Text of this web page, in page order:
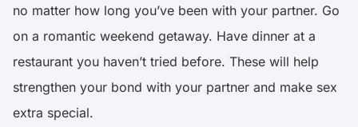
no matter how long you’ve been with your partner. Go
on a romantic weekend getaway. Have dinner at a
restaurant you haven’t tried before. These will help
strengthen your bond with your partner and make sex
extra special.